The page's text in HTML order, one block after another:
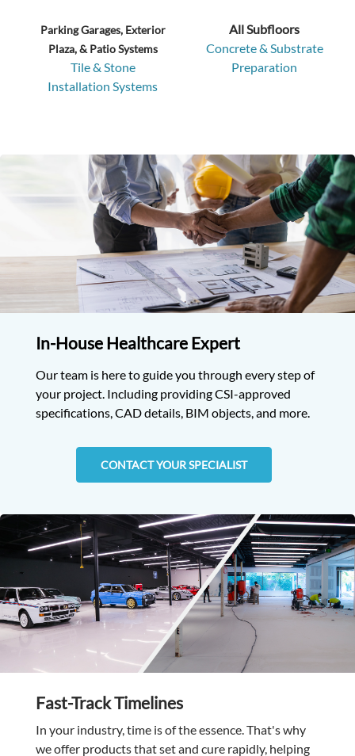
Parking Garages, Exterior
Plaza, & Patio Systems
Tile & Stone
Installation Systems
All Subfloors
Concrete & Substrate
Preparation
In-House Healthcare Expert
Our team is here to guide you through every step of
your project. Including providing CSI-approved
specifications, CAD details, BIM objects, and more.
CONTACT YOUR SPECIALIST
Fast-Track Timelines
In your industry, time is of the essence. That's why
we offer products that set and cure rapidly, helping